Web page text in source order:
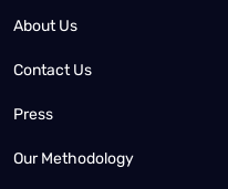
About Us
Contact Us
Press
Our Methodology